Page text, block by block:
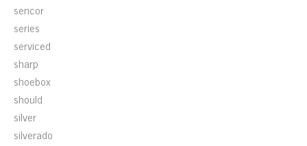
sencor
series
serviced
sharp
shoebox
should
silver
silverado